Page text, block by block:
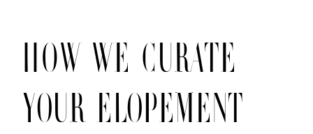
HOW We curate
your elopement